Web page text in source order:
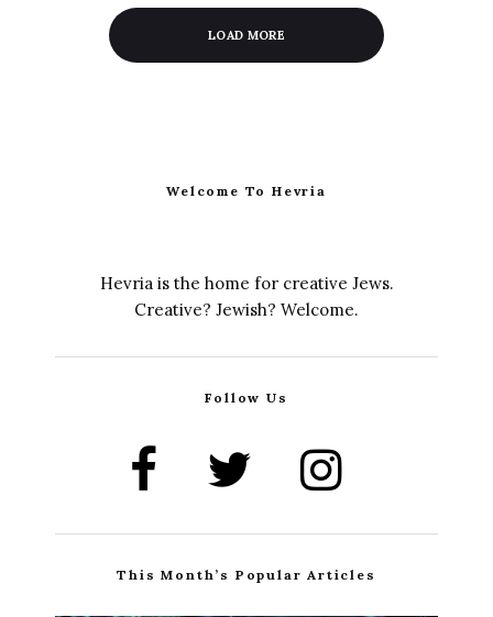
LOAD MORE
Welcome To Hevria
Hevria is the home for creative Jews.
Creative? Jewish? Welcome.
Follow Us
This Month’s Popular Articles